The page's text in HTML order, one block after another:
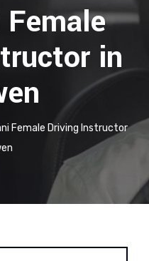
in
Female Driving Instructor